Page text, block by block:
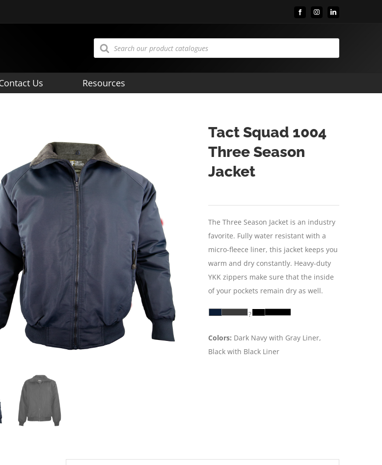
FacebookInstagramLinkedIn
Products
search
Us Resources
Tact Squad 1004
Three Season
Jacket
The Three Season Jacket is an industry
favorite. Fully water resistant with a
micro-fleece liner, this jacket keeps you
warm and dry constantly. Heavy-duty
YKK zippers make sure that the inside
of your pockets remain dry as well.
?
Colors: Dark Navy with Gray Liner,
Black with Black Liner